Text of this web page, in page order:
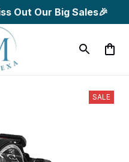
Out Our Big Sales🎉
SALE